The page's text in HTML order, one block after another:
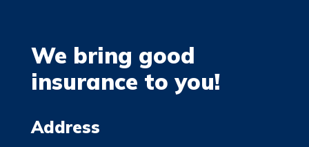
We bring good
insurance to you!
Address